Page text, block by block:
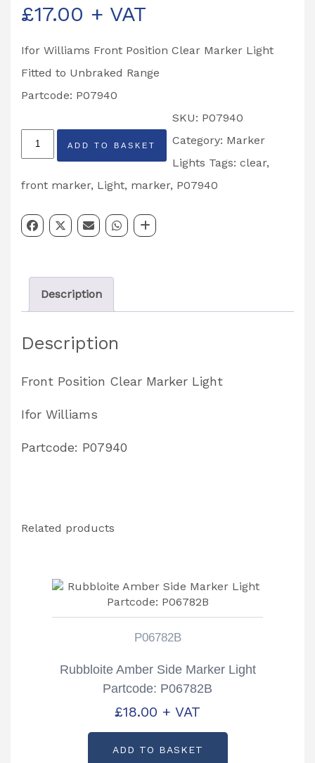
£17.00 + VAT
Ifor Williams Front Position Clear Marker Light
Fitted to Unbraked Range
Partcode: P07940
Front
Position
Clear
Light
P07940
quantity
ADD TO BASKET
SKU: P07940
Category: Marker
Lights Tags: clear,
front marker, Light, marker, P07940
Description
Description
Front Position Clear Marker Light
Ifor Williams
Partcode: P07940
Related products
P06782B
Rubbloite Amber Side Marker Light
Partcode: P06782B
£18.00 + VAT
ADD TO BASKET